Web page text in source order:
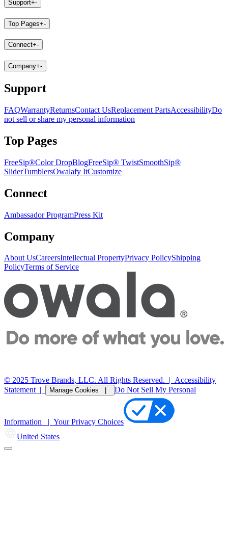
Support+-
Top Pages+-
Connect+-
Company+-
Support
FAQWarrantyReturnsContact UsReplacement PartsAccessibilityDo
not sell or share my personal information
Top Pages
FreeSip®Color DropBlogFreeSip® TwistSmoothSip®
SliderTumblersOwalafy ItCustomize
Connect
Ambassador ProgramPress Kit
Company
About UsCareersIntellectual PropertyPrivacy PolicyShipping
PolicyTerms of Service
© 2025 Trove Brands, LLC. All Rights Reserved. | Accessibility
Statement | Manage Cookies | Do Not Sell My Personal
Information | Your Privacy Choices
United States